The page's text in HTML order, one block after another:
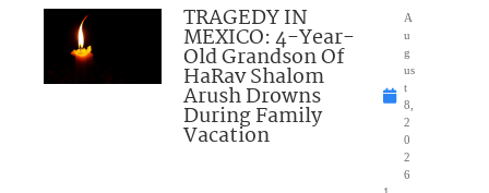
TRAGEDY IN
MEXICO: 4-Year-
Old Grandson Of
HaRav Shalom
Arush Drowns
During Family
Vacation
A
u
g
us
t
8,
2
0
2
6